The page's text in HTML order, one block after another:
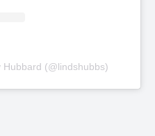
(@lindshubbs)